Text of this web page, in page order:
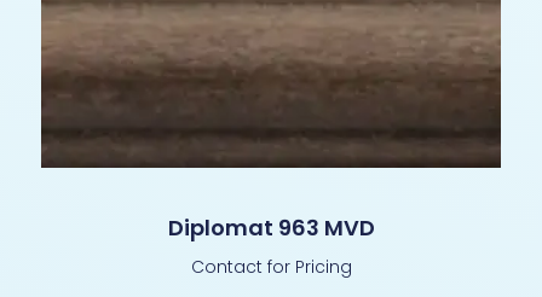
Diplomat 963 MVD
Contact for Pricing